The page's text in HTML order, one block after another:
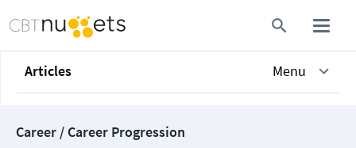
Articles Menu
Career / Career Progression